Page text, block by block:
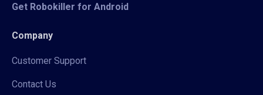
Get Robokiller for Android
Company
Customer Support
Contact Us